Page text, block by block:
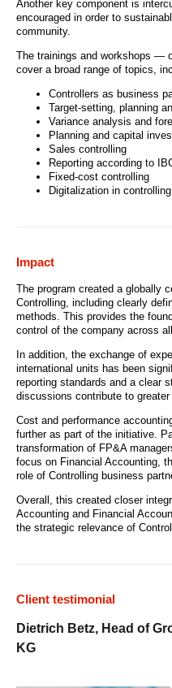
Another key component is
encouraged in order to
community.
The trainings and workshops —
cover a broad range of topics,
Controllers as business
Target-setting, planning
Variance analysis and
Planning and capital
Sales controlling
Reporting according to
Fixed-cost controlling
Digitalization in controlling
Impact
The program created a globally
Controlling, including clearly
methods. This provides the
control of the company across
In addition, the exchange of
international units has been
reporting standards and a clear
discussions contribute to
Cost and performance
further as part of the initiative.
transformation of FP&A
focus on Financial Accounting,
role of Controlling business
Overall, this created closer
Accounting and Financial
the strategic relevance of
Client testimonial
Dietrich Betz, Head of
KG